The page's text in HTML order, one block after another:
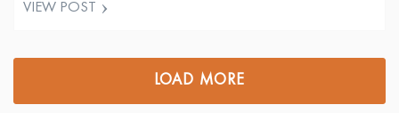
VIEW POST
LOAD MORE